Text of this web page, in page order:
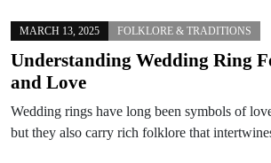
MARCH 13, 2025 FOLKLORE & TRADITIONS
Understanding Wedding Ring
and Love
Wedding rings have long been symbols of
but they also carry rich folklore that